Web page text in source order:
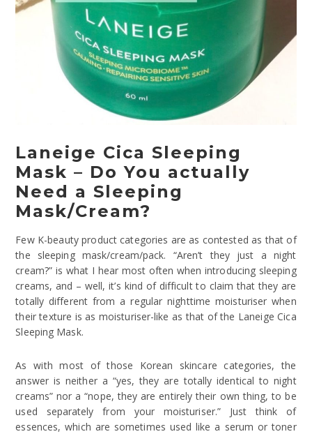
Laneige Cica Sleeping
Mask – Do You actually
Need a Sleeping
Mask/Cream?
Few K-beauty product categories are as contested as that of
the sleeping mask/cream/pack. “Aren’t they just a night
cream?” is what I hear most often when introducing sleeping
creams, and – well, it’s kind of difficult to claim that they are
totally different from a regular nighttime moisturiser when
their texture is as moisturiser-like as that of the Laneige Cica
Sleeping Mask.
As with most of those Korean skincare categories, the
answer is neither a “yes, they are totally identical to night
creams” nor a “nope, they are entirely their own thing, to be
used separately from your moisturiser.” Just think of
essences, which are sometimes used like a serum or toner